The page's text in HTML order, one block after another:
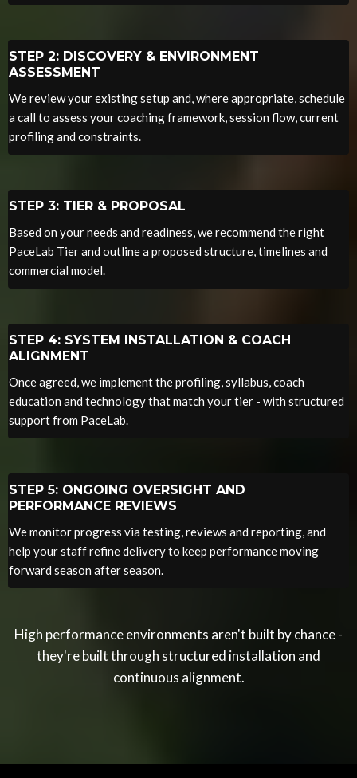
STEP 2: DISCOVERY & ENVIRONMENT
ASSESSMENT
We review your existing setup and, where appropriate, schedule
a call to assess your coaching framework, session flow, current
profiling and constraints.
STEP 3: TIER & PROPOSAL
Based on your needs and readiness, we recommend the right
PaceLab Tier and outline a proposed structure, timelines and
commercial model.
STEP 4: SYSTEM INSTALLATION & COACH
ALIGNMENT
Once agreed, we implement the profiling, syllabus, coach
education and technology that match your tier - with structured
support from PaceLab.
STEP 5: ONGOING OVERSIGHT AND
PERFORMANCE REVIEWS
We monitor progress via testing, reviews and reporting, and
help your staff refine delivery to keep performance moving
forward season after season.
High performance environments aren't built by chance -
they're built through structured installation and
continuous alignment.